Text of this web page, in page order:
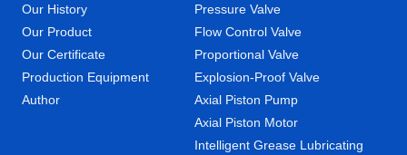
Our History
Our Product
Our Certificate
Production Equipment
Author
Pressure Valve
Flow Control Valve
Proportional Valve
Explosion-Proof Valve
Axial Piston Pump
Axial Piston Motor
Intelligent Grease Lubricating